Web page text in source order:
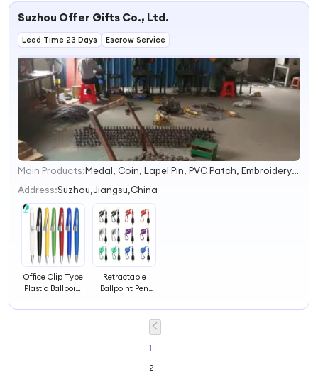
Office
Suzhou Offer Gifts Co., Ltd.
Lead Time 23 Days Escrow Service
1
2
3
4
Main Products:
Medal, Coin, Lapel Pin, PVC Patch, Embroidery Patch, Keychain, Button Badge, Silicone Wristband, Lanyards, Gift
Address:Suzhou,Jiangsu,China
Office Clip Type
Plastic Ballpoint
Retractable
Ballpoint Pen
Use
1
2